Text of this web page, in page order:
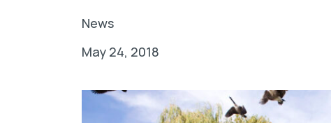
News
May 24, 2018